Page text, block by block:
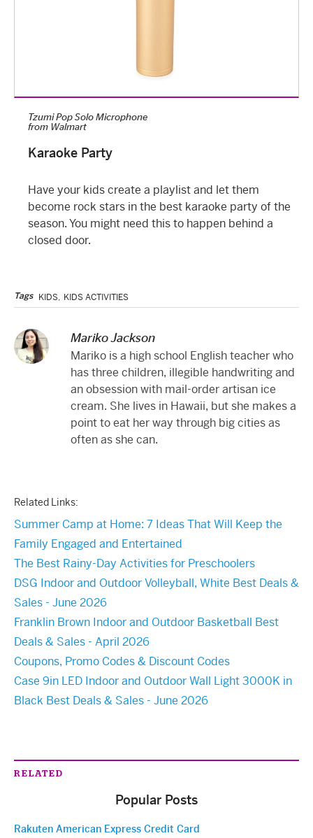
Karaoke Party
Have your kids create a playlist and let them
become rock stars in the best karaoke party of the
season. You might need this to happen behind a
closed door.
Tzumi Pop Solo Microphone
from Walmart
Tags KIDS, KIDS ACTIVITIES
Mariko Jackson
Mariko is a high school English teacher who
has three children, illegible handwriting and
an obsession with mail-order artisan ice
cream. She lives in Hawaii, but she makes a
point to eat her way through big cities as
often as she can.
Related Links:
Summer Camp at Home: 7 Ideas That Will Keep the
Family Engaged and Entertained
The Best Rainy-Day Activities for Preschoolers
DSG Indoor and Outdoor Volleyball, White Best Deals &
Sales - June 2026
Franklin Brown Indoor and Outdoor Basketball Best
Deals & Sales - April 2026
Coupons, Promo Codes & Discount Codes
Case 9in LED Indoor and Outdoor Wall Light 3000K in
Black Best Deals & Sales - June 2026
RELATED
Popular Posts
Rakuten American Express Credit Card